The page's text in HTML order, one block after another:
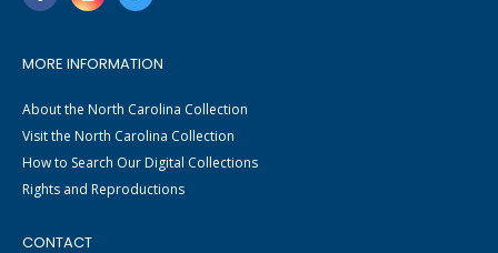
MORE INFORMATION
About the North Carolina Collection
Visit the North Carolina Collection
How to Search Our Digital Collections
Rights and Reproductions
CONTACT